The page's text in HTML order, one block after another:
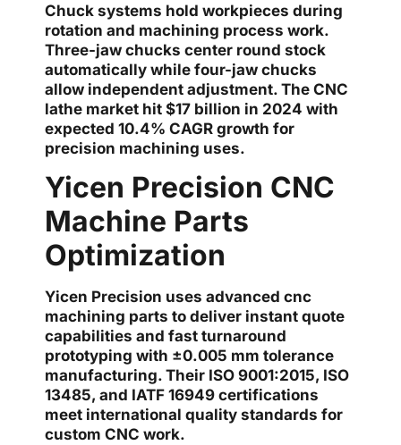
Chuck systems hold workpieces during
rotation and machining process work.
Three-jaw chucks center round stock
automatically while four-jaw chucks
allow independent adjustment. The CNC
lathe market hit $17 billion in 2024 with
expected 10.4% CAGR growth for
precision machining uses.
Yicen Precision CNC
Machine Parts
Optimization
Yicen Precision uses advanced cnc
machining parts to deliver instant quote
capabilities and fast turnaround
prototyping with ±0.005 mm tolerance
manufacturing. Their ISO 9001:2015, ISO
13485, and IATF 16949 certifications
meet international quality standards for
custom CNC work.